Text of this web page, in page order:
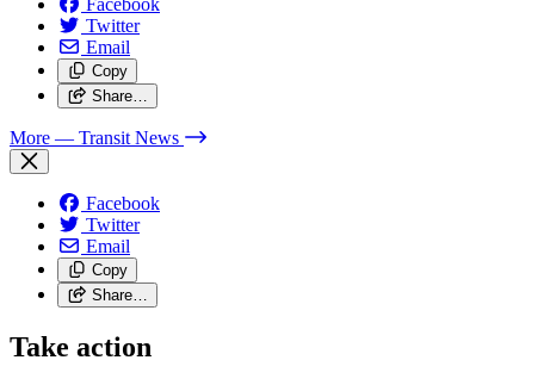
Facebook
Twitter
Email
Copy
Share…
More — Transit News
Facebook
Twitter
Email
Copy
Share…
Take action